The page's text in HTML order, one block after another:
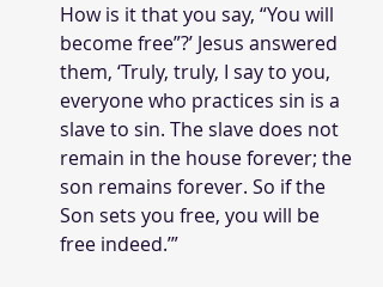
How is it that you say, “You will
become free”?’ Jesus answered
them, ‘Truly, truly, I say to you,
everyone who practices sin is a
slave to sin. The slave does not
remain in the house forever; the
son remains forever. So if the
Son sets you free, you will be
free indeed.’”